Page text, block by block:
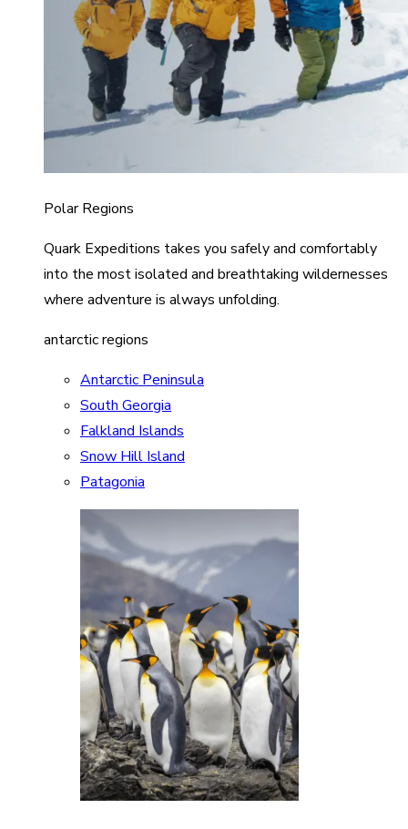
Polar Regions
Quark Expeditions takes you safely and comfortably
into the most isolated and breathtaking wildernesses
where adventure is always unfolding.
antarctic regions
Antarctic Peninsula
South Georgia
Falkland Islands
Snow Hill Island
Patagonia